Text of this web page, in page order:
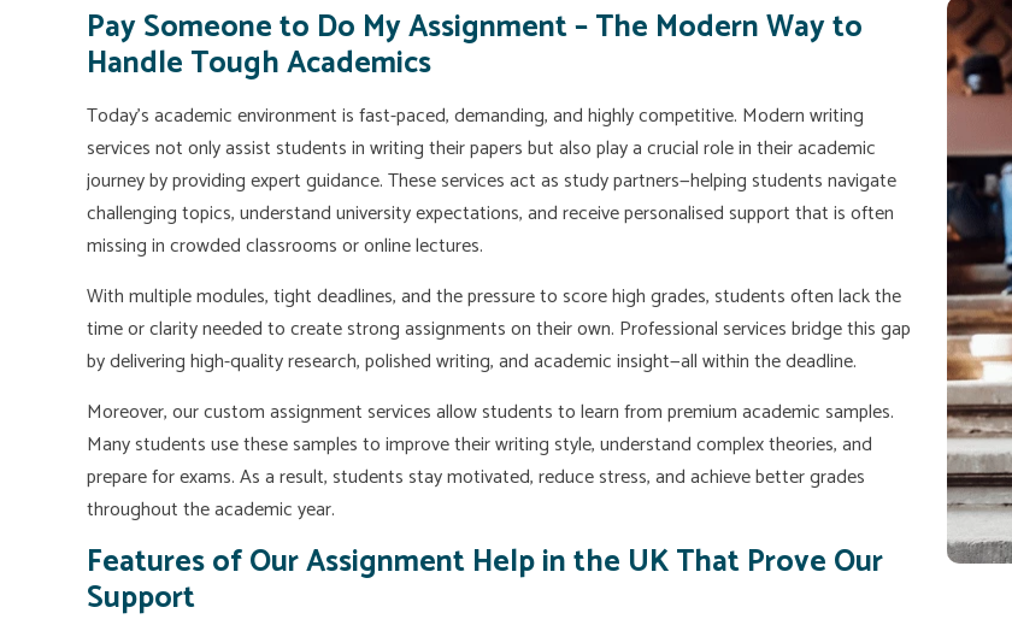
Pay Someone to Do My Assignment – The Modern Way to
Handle Tough Academics
Today's academic environment is fast-paced, demanding, and highly competitive. Modern writing
services not only assist students in writing their papers but also play a crucial role in their academic
journey by providing expert guidance. These services act as study partners—helping students navigate
challenging topics, understand university expectations, and receive personalised support that is often
missing in crowded classrooms or online lectures.
With multiple modules, tight deadlines, and the pressure to score high grades, students often lack the
time or clarity needed to create strong assignments on their own. Professional services bridge this gap
by delivering high-quality research, polished writing, and academic insight—all within the deadline.
Moreover, our custom assignment services allow students to learn from premium academic samples.
Many students use these samples to improve their writing style, understand complex theories, and
prepare for exams. As a result, students stay motivated, reduce stress, and achieve better grades
throughout the academic year.
Features of Our Assignment Help in the UK That Prove Our
Support